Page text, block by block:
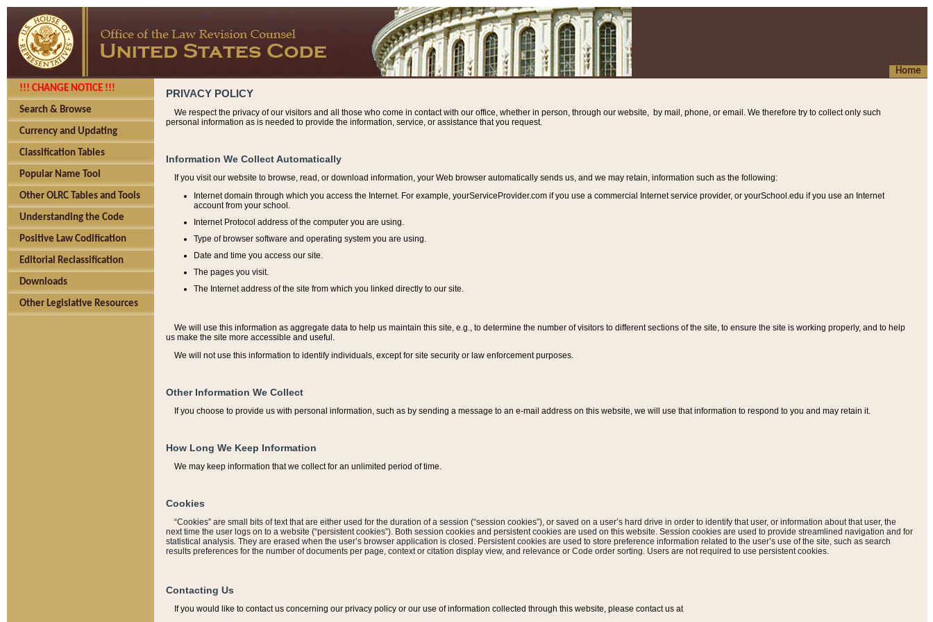
Home
!!! CHANGE NOTICE !!!
Search & Browse
Currency and Updating
Classification Tables
Popular Name Tool
Other OLRC Tables and Tools
Understanding the Code
Positive Law Codification
Editorial Reclassification
Downloads
Other Legislative Resources
PRIVACY POLICY
We respect the privacy of our visitors and all those who come in contact with our office, whether in person, through our website, by mail, phone, or email. We therefore try to collect only such
personal information as is needed to provide the information, service, or assistance that you request.
Information We Collect Automatically
If you visit our website to browse, read, or download information, your Web browser automatically sends us, and we may retain, information such as the following:
Internet domain through which you access the Internet. For example, yourServiceProvider.com if you use a commercial Internet service provider, or yourSchool.edu if you use an Internet
account from your school.
Internet Protocol address of the computer you are using.
Type of browser software and operating system you are using.
Date and time you access our site.
The pages you visit.
The Internet address of the site from which you linked directly to our site.
We will use this information as aggregate data to help us maintain this site, e.g., to determine the number of visitors to different sections of the site, to ensure the site is working properly, and to help
us make the site more accessible and useful.
We will not use this information to identify individuals, except for site security or law enforcement purposes.
Other Information We Collect
If you choose to provide us with personal information, such as by sending a message to an e-mail address on this website, we will use that information to respond to you and may retain it.
How Long We Keep Information
We may keep information that we collect for an unlimited period of time.
Cookies
“Cookies” are small bits of text that are either used for the duration of a session (“session cookies”), or saved on a user’s hard drive in order to identify that user, or information about that user, the
next time the user logs on to a website (“persistent cookies”). Both session cookies and persistent cookies are used on this website. Session cookies are used to provide streamlined navigation and for
statistical analysis. They are erased when the user’s browser application is closed. Persistent cookies are used to store preference information related to the user’s use of the site, such as search
results preferences for the number of documents per page, context or citation display view, and relevance or Code order sorting. Users are not required to use persistent cookies.
Contacting Us
If you would like to contact us concerning our privacy policy or our use of information collected through this website, please contact us at